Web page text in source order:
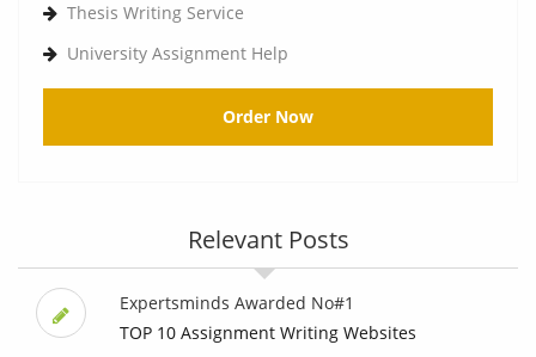
Thesis Writing Service
University Assignment Help
Order Now
Relevant Posts
Expertsminds Awarded No#1
TOP 10 Assignment Writing Websites